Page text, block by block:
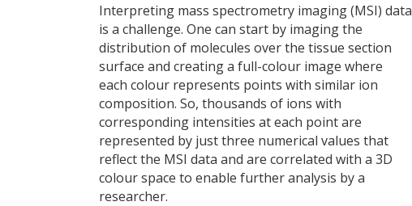
Interpreting mass spectrometry imaging (MSI) data
is a challenge. One can start by imaging the
distribution of molecules over the tissue section
surface and creating a full-colour image where
each colour represents points with similar ion
composition. So, thousands of ions with
corresponding intensities at each point are
represented by just three numerical values that
reflect the MSI data and are correlated with a 3D
colour space to enable further analysis by a
researcher.